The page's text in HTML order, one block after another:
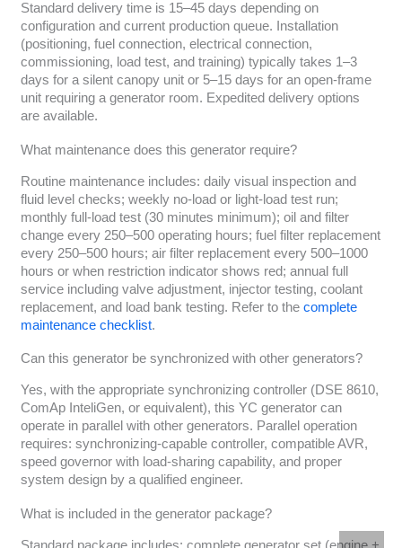
Standard delivery time is 15–45 days depending on
configuration and current production queue. Installation
(positioning, fuel connection, electrical connection,
commissioning, load test, and training) typically takes 1–3
days for a silent canopy unit or 5–15 days for an open-frame
unit requiring a generator room. Expedited delivery options
are available.
What maintenance does this generator require?
Routine maintenance includes: daily visual inspection and
fluid level checks; weekly no-load or light-load test run;
monthly full-load test (30 minutes minimum); oil and filter
change every 250–500 operating hours; fuel filter replacement
every 250–500 hours; air filter replacement every 500–1000
hours or when restriction indicator shows red; annual full
service including valve adjustment, injector testing, coolant
replacement, and load bank testing. Refer to the complete
maintenance checklist.
Can this generator be synchronized with other generators?
Yes, with the appropriate synchronizing controller (DSE 8610,
ComAp InteliGen, or equivalent), this YC generator can
operate in parallel with other generators. Parallel operation
requires: synchronizing-capable controller, compatible AVR,
speed governor with load-sharing capability, and proper
system design by a qualified engineer.
What is included in the generator package?